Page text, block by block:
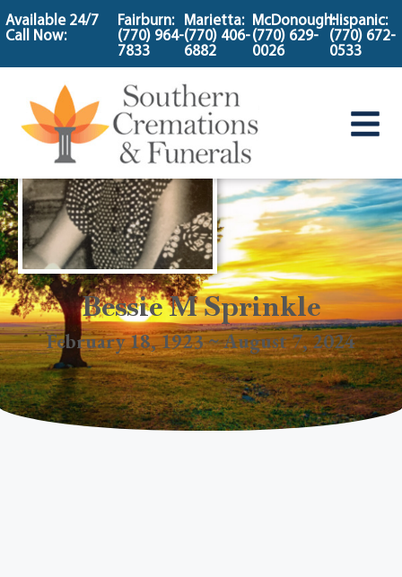
content
Available 24/7
Call Now:
Fairburn:
(770) 964-
7833
Marietta:
(770) 406-
6882
McDonough:
(770) 629-
0026
Hispanic:
(770) 672-
0533
Bessie M Sprinkle
February 18, 1923 ~ August 7, 2024